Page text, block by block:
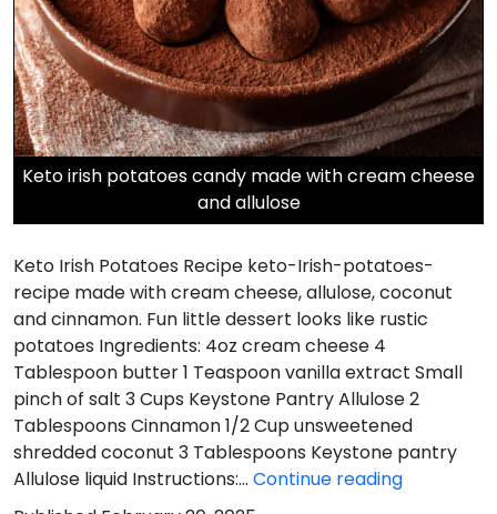
Keto irish potatoes candy made with cream cheese
and allulose
Keto Irish Potatoes Recipe keto-Irish-potatoes-
recipe made with cream cheese, allulose, coconut
and cinnamon. Fun little dessert looks like rustic
potatoes Ingredients: 4oz cream cheese 4
Tablespoon butter 1 Teaspoon vanilla extract Small
pinch of salt 3 Cups Keystone Pantry Allulose 2
Tablespoons Cinnamon 1/2 Cup unsweetened
shredded coconut 3 Tablespoons Keystone pantry
Allulose liquid Instructions:… Continue readingKeto